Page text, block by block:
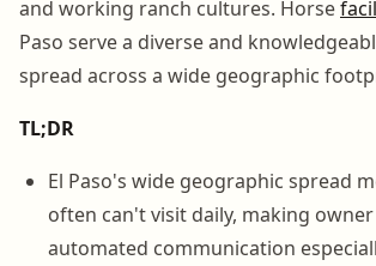
and working ranch cultures. Horse
Paso serve a diverse and
spread across a wide geographic
TL;DR
El Paso's wide geographic spread
often can't visit daily, making
automated communication